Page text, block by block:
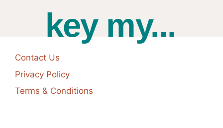
key my...
Contact Us
Privacy Policy
Terms & Conditions